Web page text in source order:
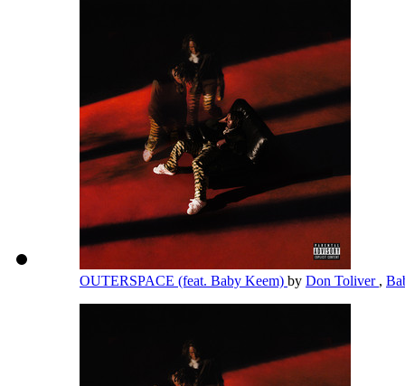
OUTERSPACE (feat. Baby Keem) by Don Toliver ,